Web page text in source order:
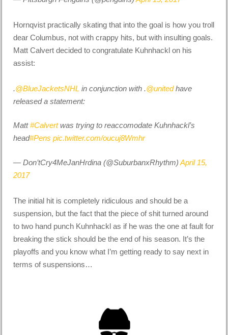
Hornqvist practically skating that into the goal is how you troll
dear Columbus, not with crappy hits, but with insulting goals.
Matt Calvert decided to congratulate Kuhnhackl on his
assist:
.@BlueJacketsNHL in conjunction with .@unitedhave
released a statement:
Matt#Calvertwas trying to reaccomodate Kuhnhackl’s
head#Pens pic.twitter.com/oucuj8Wmhr
— Don’tCry4MeJanHrdina (@SuburbanxRhythm)April 15,
2017
The initial hit is completely ridiculous and should be a
suspension, but the fact that the piece of shit turned around
to two hand punch Kuhnhackl as if he was the one at fault for
breaking the stick should be the end of his season. It’s the
playoffs and you know what I’m getting ready to say next in
terms of suspensions…